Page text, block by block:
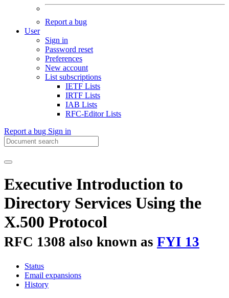
Report a bug
User
Sign in
Password reset
Preferences
New account
List subscriptions
IETF Lists
IRTF Lists
IAB Lists
RFC-Editor Lists
Report a bug Sign in
Executive Introduction to
Directory Services Using the
X.500 Protocol
RFC 1308 also known as FYI 13
Status
Email expansions
History